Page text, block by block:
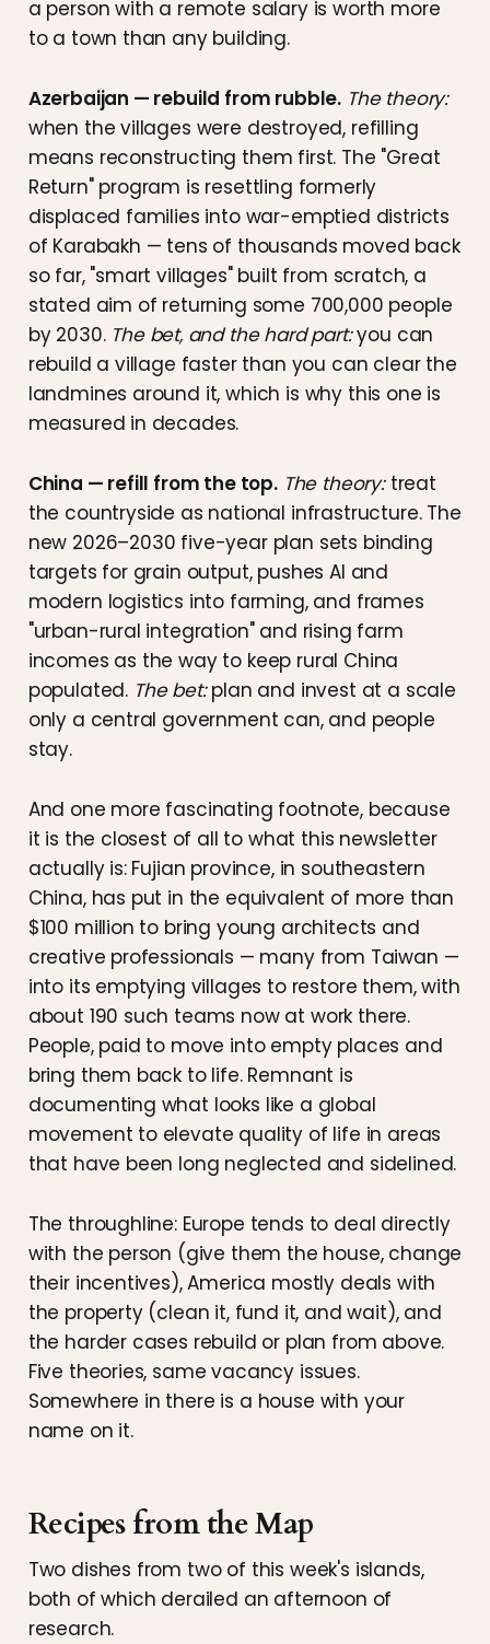
a person with a remote salary is worth more
to a town than any building.
Azerbaijan — rebuild from rubble. The theory:
when the villages were destroyed, refilling
means reconstructing them first. The "Great
Return" program is resettling formerly
displaced families into war-emptied districts
of Karabakh — tens of thousands moved back
so far, "smart villages" built from scratch, a
stated aim of returning some 700,000 people
by 2030. The bet, and the hard part:you can
rebuild a village faster than you can clear the
landmines around it, which is why this one is
measured in decades.
China — refill from the top. The theory:treat
the countryside as national infrastructure. The
new 2026–2030 five-year plan sets binding
targets for grain output, pushes AI and
modern logistics into farming, and frames
"urban-rural integration" and rising farm
incomes as the way to keep rural China
populated. The bet:plan and invest at a scale
only a central government can, and people
stay.
And one more fascinating footnote, because
it is the closest of all to what this newsletter
actually is: Fujian province, in southeastern
China, has put in the equivalent of more than
$100 million to bring young architects and
creative professionals — many from Taiwan —
into its emptying villages to restore them, with
about 190 such teams now at work there.
People, paid to move into empty places and
bring them back to life. Remnant is
documenting what looks like a global
movement to elevate quality of life in areas
that have been long neglected and sidelined.
The throughline: Europe tends to deal directly
with the person (give them the house, change
their incentives), America mostly deals with
the property (clean it, fund it, and wait), and
the harder cases rebuild or plan from above.
Five theories, same vacancy issues.
Somewhere in there is a house with your
name on it.
Recipes from the Map
Two dishes from two of this week's islands,
both of which derailed an afternoon of
research.